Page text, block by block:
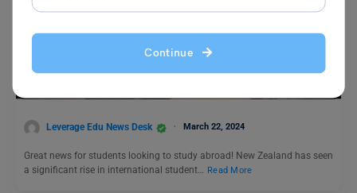
Continue
Leverage Edu News Desk March 22, 2024
Great news for students looking to study abroad! New Zealand has seen
a significant rise in international student…
Read More